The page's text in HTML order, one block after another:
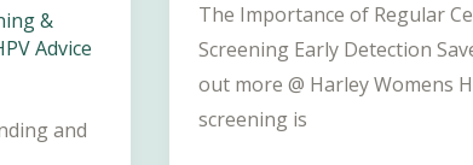
&
Advice
and
The Importance of Regular
Screening Early Detection
out more @ Harley Womens
screening is